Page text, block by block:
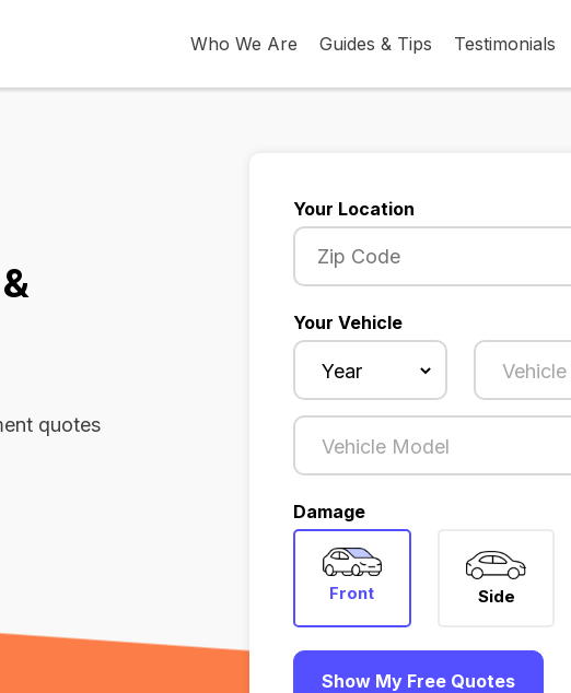
Who We Are Guides & Tips Testimonials
quotes
Your Location
Your Vehicle
Damage
Front Side
Show My Free Quotes